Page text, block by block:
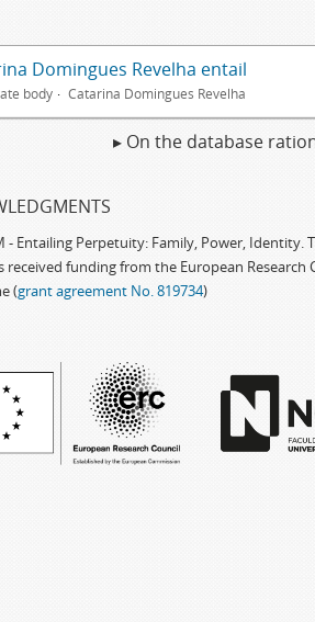
Domingues Revelha entail
body Catarina Domingues Revelha
▸ On the database
- Entailing Perpetuity: Family, Power, Identity.
received funding from the European Research
(grant agreement No. 819734)